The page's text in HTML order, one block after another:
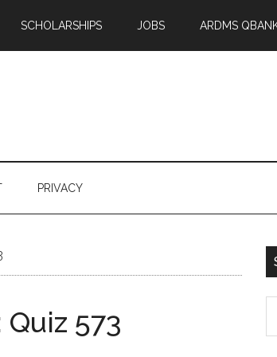
SCHOLARSHIPS JOBS ARDMS
PRIVACY
573